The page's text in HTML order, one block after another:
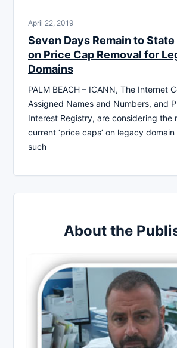
April 22, 2019
Seven Days Remain to State
on Price Cap Removal for
Domains
PALM BEACH – ICANN, The Internet
Assigned Names and Numbers, and
Interest Registry, are considering the
current ‘price caps’ on legacy
such
About the